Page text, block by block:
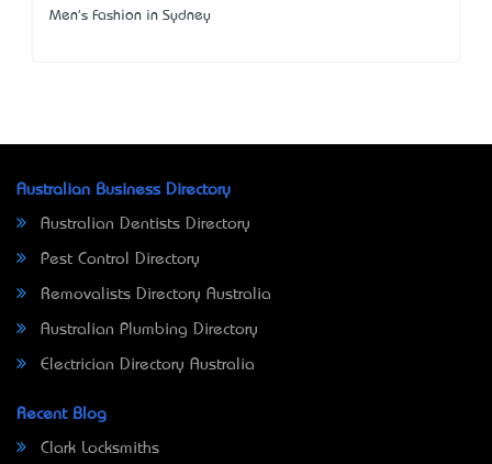
Men's Fashion in Sydney
Australian Business Directory
Australian Dentists Directory
Pest Control Directory
Removalists Directory Australia
Australian Plumbing Directory
Electrician Directory Australia
Recent Blog
Clark Locksmiths